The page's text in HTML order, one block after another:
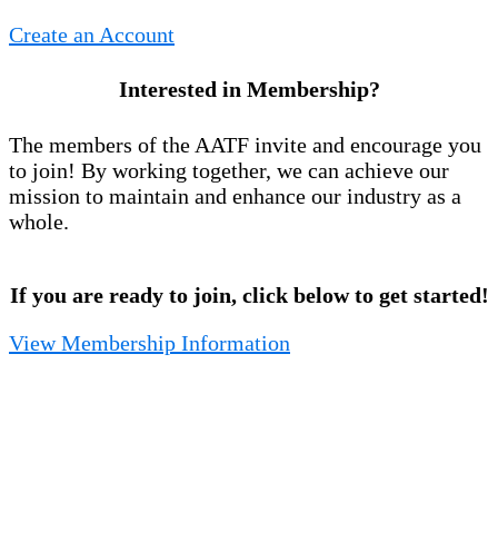
Create an Account
Interested in Membership?
The members of the AATF invite and encourage you
to join! By working together, we can achieve our
mission to maintain and enhance our industry as a
whole.
If you are ready to join, click below to get started!
View Membership Information